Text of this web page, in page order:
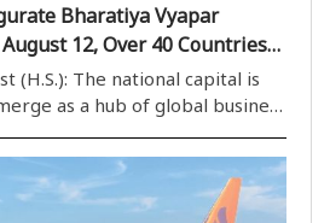
Bharatiya Vyapar
12, Over 40 Countries
capital is
as a hub of global business
at Bharat Mandapam from
trade event is expected..